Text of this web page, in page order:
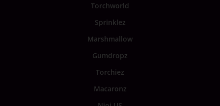
Torchworld
Sprinklez
Marshmallow
Gumdropz
Torchiez
Macaronz